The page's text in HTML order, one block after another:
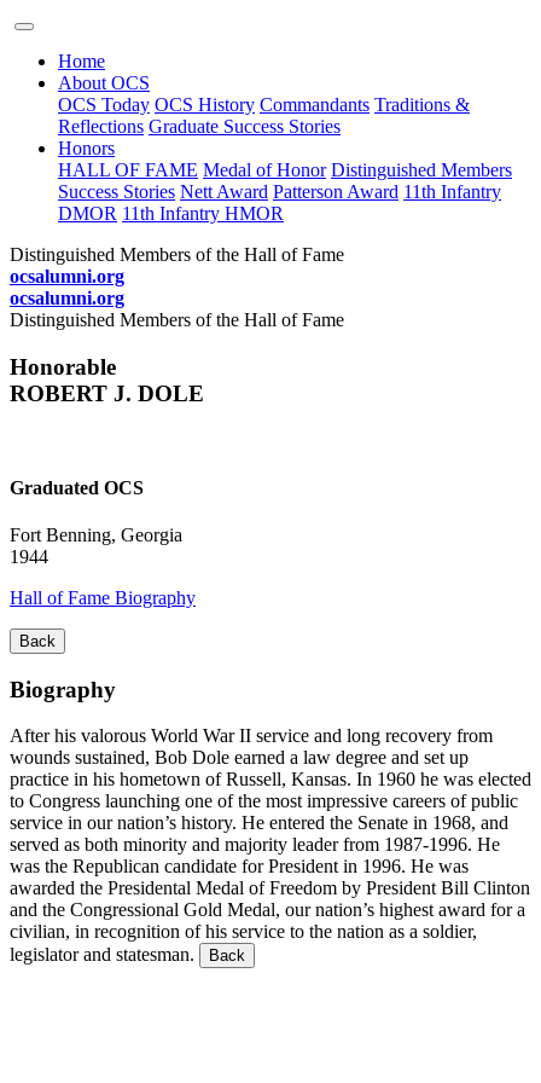
Home
About OCS
OCS Today OCS History Commandants Traditions &
Reflections Graduate Success Stories
Honors
HALL OF FAME Medal of Honor Distinguished Members
Success Stories Nett Award Patterson Award 11th Infantry
DMOR 11th Infantry HMOR
Distinguished Members of the Hall of Fame
ocsalumni.org
ocsalumni.org
Distinguished Members of the Hall of Fame
Honorable
ROBERT J. DOLE
Graduated OCS
Fort Benning, Georgia
1944
Hall of Fame Biography
Back
Biography
After his valorous World War II service and long recovery from
wounds sustained, Bob Dole earned a law degree and set up
practice in his hometown of Russell, Kansas. In 1960 he was elected
to Congress launching one of the most impressive careers of public
service in our nation’s history. He entered the Senate in 1968, and
served as both minority and majority leader from 1987-1996. He
was the Republican candidate for President in 1996. He was
awarded the Presidental Medal of Freedom by President Bill Clinton
and the Congressional Gold Medal, our nation’s highest award for a
civilian, in recognition of his service to the nation as a soldier,
legislator and statesman.
Back